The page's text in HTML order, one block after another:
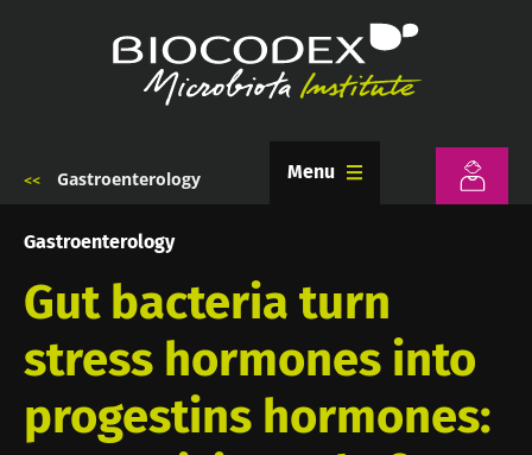
Gastroenterology Menu
Gastroenterology
Gut bacteria turn
stress hormones into
progestins hormones: